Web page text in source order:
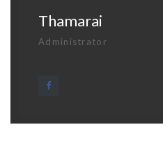
Thamarai
Administrator